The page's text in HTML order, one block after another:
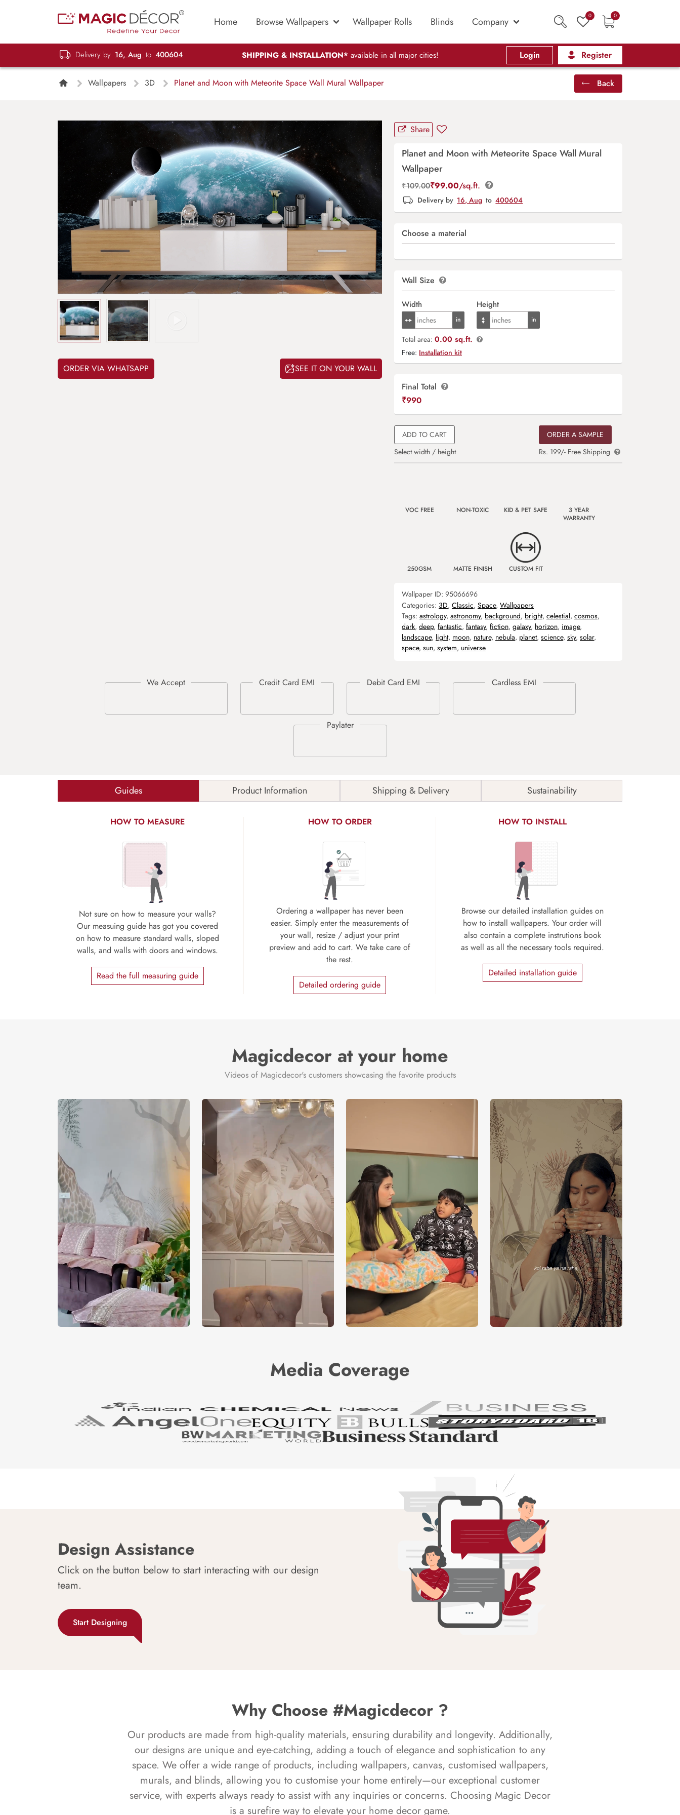
Home Browse Wallpapers Wallpaper Rolls Blinds Company 0 0
Delivery by 16, Aug to 400604 SHIPPING & INSTALLATION* available in all major cities! Login Register
Wallpapers 3D Planet and Moon with Meteorite Space Wall Mural Wallpaper Back
ORDER VIA WHATSAPP SEE IT ON YOUR WALL
Share
Planet and Moon with Meteorite Space Wall Mural
Wallpaper
₹109.00₹99.00/sq.ft.
Delivery by 16, Aug to 400604
Choose a material
Wall Size
Width Height
Total area: 0.00 sq.ft.
Free: Installation kit
Final Total
₹990
ADD TO CART
Select width / height
ORDER A SAMPLE
Rs. 199/- Free Shipping
VOC FREE NON-TOXIC KID & PET SAFE
3 YEAR
WARRANTY
250GSM MATTE FINISH CUSTOM FIT
Wallpaper ID: 95066696
Categories: 3D, Classic, Space, Wallpapers
Tags: astrology, astronomy, background, bright, celestial, cosmos,
dark, deep, fantastic, fantasy, fiction, galaxy, horizon, image,
landscape, light, moon, nature, nebula, planet, science, sky, solar,
space, sun, system, universe
Guides Product Information Shipping & Delivery Sustainability
HOW TO MEASURE
Not sure on how to measure your walls?
Our measuing guide has got you covered
on how to measure standard walls, sloped
walls, and walls with doors and windows.
Read the full measuring guide
HOW TO ORDER
Ordering a wallpaper has never been
easier. Simply enter the measurements of
your wall, resize / adjust your print
preview and add to cart. We take care of
the rest.
Detailed ordering guide
HOW TO INSTALL
Browse our detailed installation guides on
how to install wallpapers. Your order will
also contain a complete instrutions book
as well as all the necessary tools required.
Detailed installation guide
Magicdecor at your home
Videos of Magicdecor's customers showcasing the favorite products
Media Coverage
Design Assistance
Click on the button below to start interacting with our design
team.
Start Designing
Why Choose #Magicdecor ?
Our products are made from high-quality materials, ensuring durability and longevity. Additionally,
our designs are unique and eye-catching, adding a touch of elegance and sophistication to any
space. We offer a wide range of products, including wallpapers, canvas, customised wallpapers,
murals, and blinds, allowing you to customise your home entirely—our exceptional customer
service, with experts always ready to assist with any inquiries or concerns. Choosing Magic Decor
is a surefire way to elevate your home decor game.